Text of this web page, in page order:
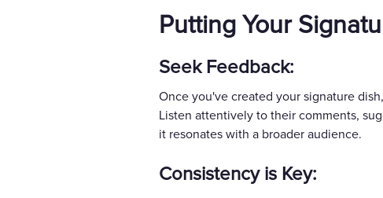
Putting Your
Seek Feedback:
Once you've created your signature
Listen attentively to their comments,
it resonates with a broader audience.
Consistency is Key: